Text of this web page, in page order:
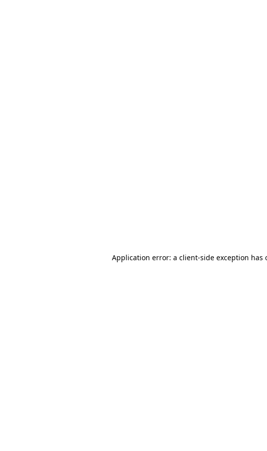
Application error: a client-side exception has